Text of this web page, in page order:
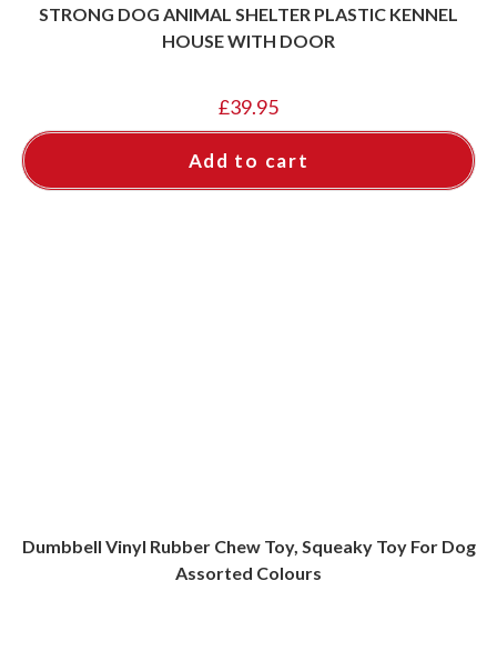
STRONG DOG ANIMAL SHELTER PLASTIC KENNEL
HOUSE WITH DOOR
£39.95
Add to cart
Dumbbell Vinyl Rubber Chew Toy, Squeaky Toy For Dog
Assorted Colours